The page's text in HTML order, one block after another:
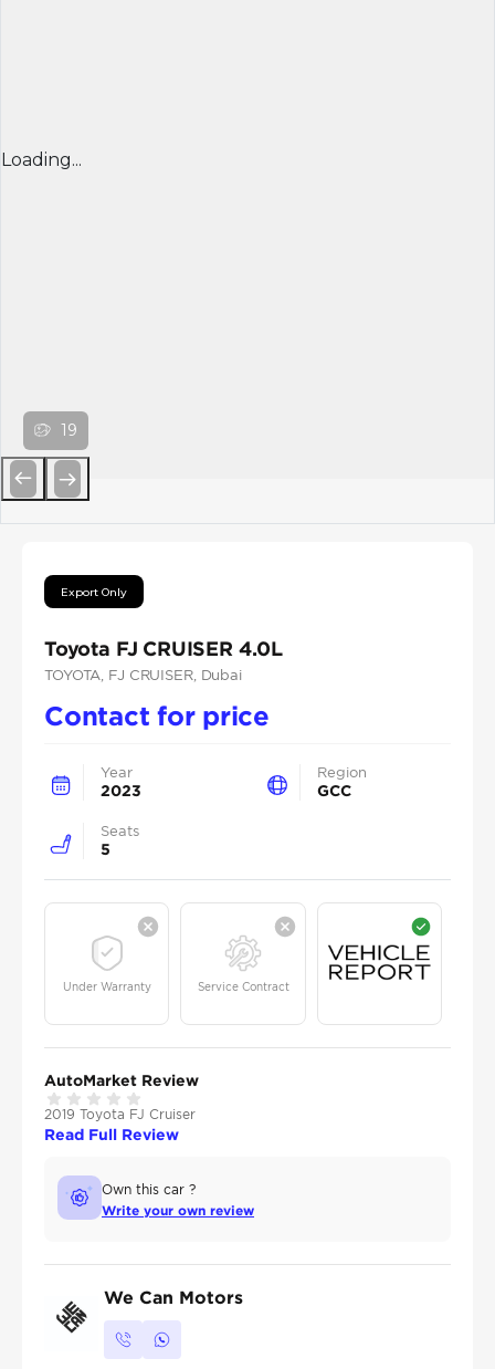
Loading...
19
Export Only
Toyota FJ CRUISER 4.0L
TOYOTA , FJ CRUISER, Dubai
Contact for price
Year
2023
Region
GCC
Seats
5
Under Warranty Service Contract
AutoMarket Review
2019 Toyota FJ Cruiser
Read Full Review
Own this car ?
Write your own review
We Can Motors